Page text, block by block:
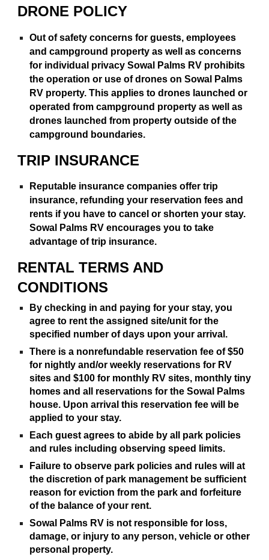
DRONE POLICY
Out of safety concerns for guests, employees
and campground property as well as concerns
for individual privacy Sowal Palms RV prohibits
the operation or use of drones on Sowal Palms
RV property. This applies to drones launched or
operated from campground property as well as
drones launched from property outside of the
campground boundaries.
TRIP INSURANCE
Reputable insurance companies offer trip
insurance, refunding your reservation fees and
rents if you have to cancel or shorten your stay.
Sowal Palms RV encourages you to take
advantage of trip insurance.
RENTAL TERMS AND
CONDITIONS
By checking in and paying for your stay, you
agree to rent the assigned site/unit for the
specified number of days upon your arrival.
There is a nonrefundable reservation fee of $50
for nightly and/or weekly reservations for RV
sites and $100 for monthly RV sites, monthly tiny
homes and all reservations for the Sowal Palms
house. Upon arrival this reservation fee will be
applied to your stay.
Each guest agrees to abide by all park policies
and rules including observing speed limits.
Failure to observe park policies and rules will at
the discretion of park management be sufficient
reason for eviction from the park and forfeiture
of the balance of your rent.
Sowal Palms RV is not responsible for loss,
damage, or injury to any person, vehicle or other
personal property.